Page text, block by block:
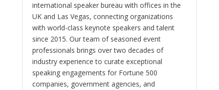
international speaker bureau with offices in the
UK and Las Vegas, connecting organizations
with world-class keynote speakers and talent
since 2015. Our team of seasoned event
professionals brings over two decades of
industry experience to curate exceptional
speaking engagements for Fortune 500
companies, government agencies, and